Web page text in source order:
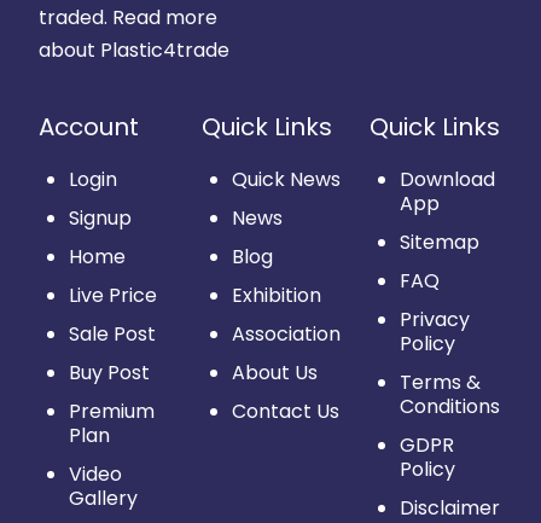
traded. Read more
about Plastic4trade
Account
Login
Signup
Home
Live Price
Sale Post
Buy Post
Premium
Plan
Video
Gallery
Quick Links
Quick News
News
Blog
Exhibition
Association
About Us
Contact Us
Quick Links
Download
App
Sitemap
FAQ
Privacy
Policy
Terms &
Conditions
GDPR
Policy
Disclaimer